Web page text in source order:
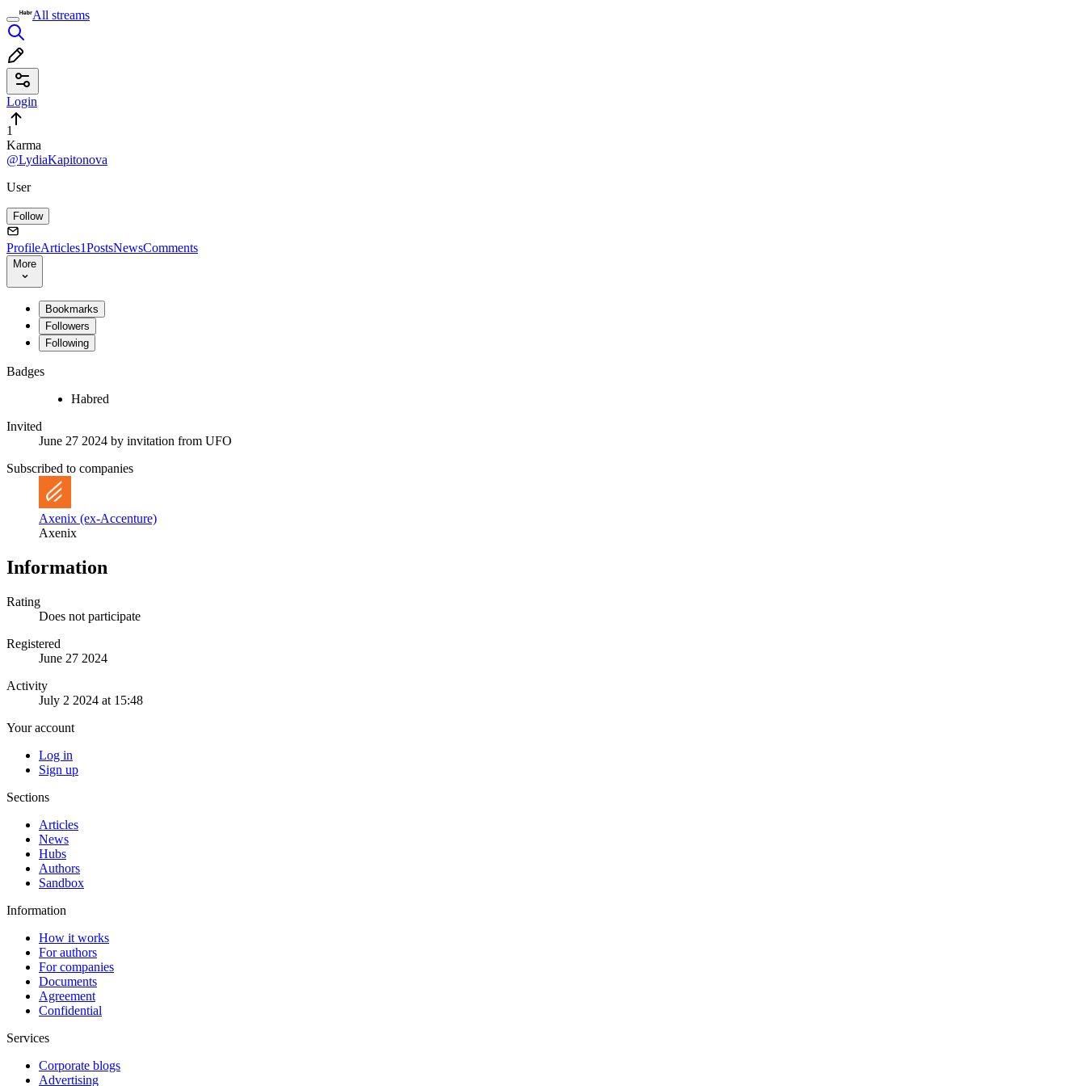
All streams
Login
1
Karma
@LydiaKapitonova
User
Follow
ProfileArticles1PostsNewsComments
More
Bookmarks
Followers
Following
Badges
Habred
Invited
June 27 2024 by invitation from UFO
Subscribed to companies
Axenix (ex-Accenture)
Axenix
Information
Rating
Does not participate
Registered
June 27 2024
Activity
July 2 2024 at 15:48
Your account
Log in
Sign up
Sections
Articles
News
Hubs
Authors
Sandbox
Information
How it works
For authors
For companies
Documents
Agreement
Confidential
Services
Corporate blogs
Advertising